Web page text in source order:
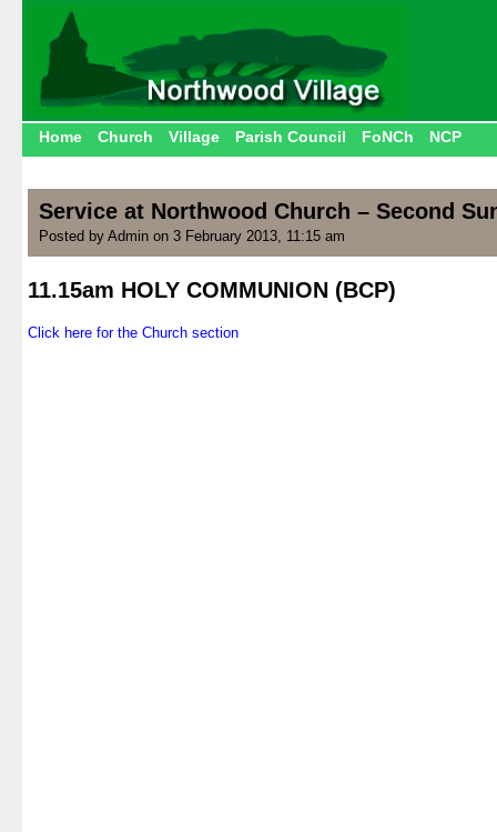
Home Church Village Parish Council FoNCh NCP
Service at Northwood Church – Second
Posted by Admin on 3 February 2013, 11:15 am
11.15am HOLY COMMUNION (BCP)
Click here for the Church section